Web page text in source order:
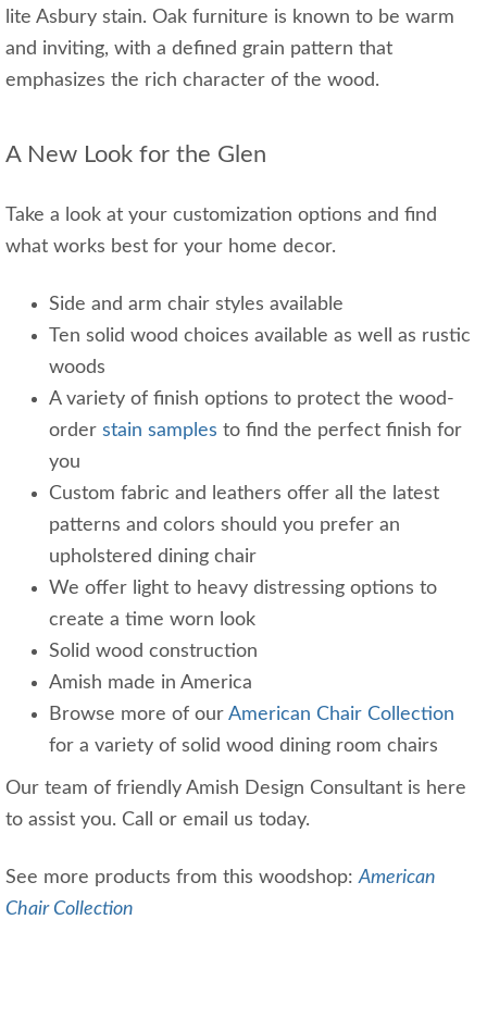
lite Asbury stain. Oak furniture is known to be warm
and inviting, with a defined grain pattern that
emphasizes the rich character of the wood.
A New Look for the Glen
Take a look at your customization options and find
what works best for your home decor.
Side and arm chair styles available
Ten solid wood choices available as well as rustic
woods
A variety of finish options to protect the wood-
order stain samples to find the perfect finish for
you
Custom fabric and leathers offer all the latest
patterns and colors should you prefer an
upholstered dining chair
We offer light to heavy distressing options to
create a time worn look
Solid wood construction
Amish made in America
Browse more of our American Chair Collection
for a variety of solid wood dining room chairs
Our team of friendly Amish Design Consultant is here
to assist you. Call or email us today.
See more products from this woodshop:American
Chair Collection